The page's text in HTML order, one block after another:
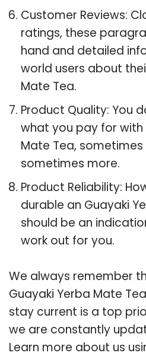
Customer Reviews:
ratings, these
hand and detailed
world users about
Mate Tea.
Product Quality: You
what you pay for with
Mate Tea, sometimes
sometimes more.
Product Reliability:
durable an Guayaki
should be an
work out for you.
We always remember
Guayaki Yerba Mate
stay current is a top
we are constantly
Learn more about us